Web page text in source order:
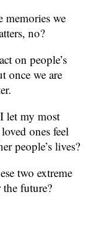
memories we
no?
on people’s
once we are
let my most
ones feel
people’s lives?
two extreme
future?